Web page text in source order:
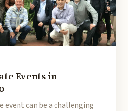
Events in
event can be a challenging